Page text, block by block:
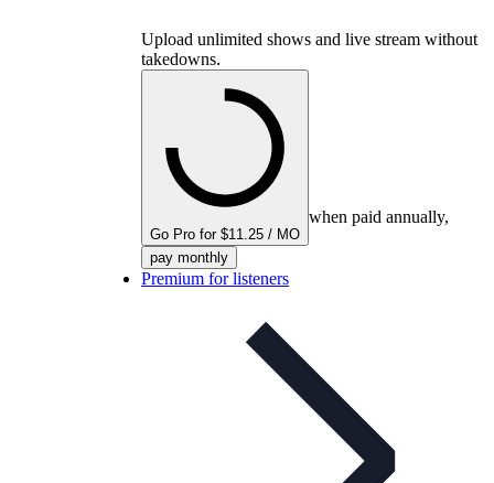
Upload unlimited shows and live stream without
takedowns.
Go Pro for $11.25 / MO
when paid annually,
pay monthly
Premium for listeners